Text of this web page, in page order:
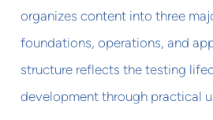
organizes content into three
foundations, operations, and
structure reflects the testing
development through practical